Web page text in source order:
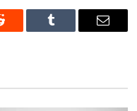
Tumblr Email